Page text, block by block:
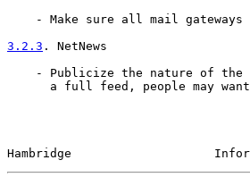
- Make sure all mail gateways
3.2.3 . NetNews
- Publicize the nature of
a full feed, people may
Hambridge